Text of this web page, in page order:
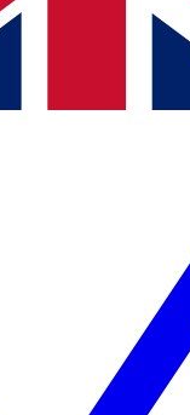
with news and offers from
you agree to the Terms &
over.